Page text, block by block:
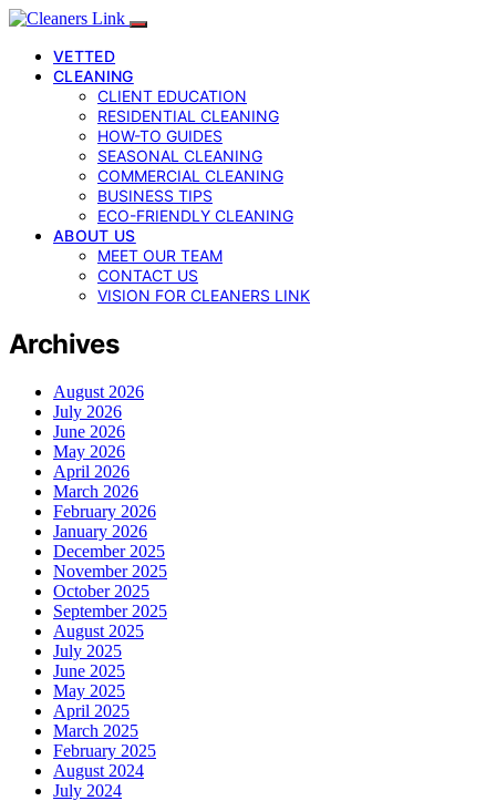
VETTED
CLEANING
CLIENT EDUCATION
RESIDENTIAL CLEANING
HOW-TO GUIDES
SEASONAL CLEANING
COMMERCIAL CLEANING
BUSINESS TIPS
ECO-FRIENDLY CLEANING
ABOUT US
MEET OUR TEAM
CONTACT US
VISION FOR CLEANERS LINK
Archives
August 2026
July 2026
June 2026
May 2026
April 2026
March 2026
February 2026
January 2026
December 2025
November 2025
October 2025
September 2025
August 2025
July 2025
June 2025
May 2025
April 2025
March 2025
February 2025
August 2024
July 2024